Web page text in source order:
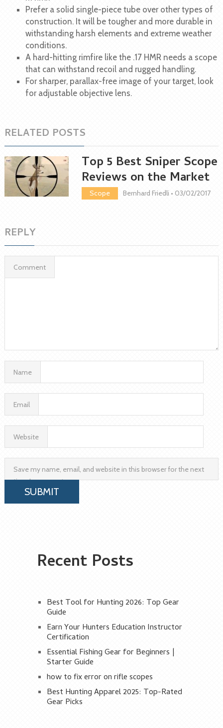
Prefer a solid single-piece tube over other types of
construction. It will be tougher and more durable in
withstanding harsh elements and extreme weather
conditions.
A hard-hitting rimfire like the .17 HMR needs a scope
that can withstand recoil and rugged handling.
For sharper, parallax-free image of your target, look
for adjustable objective lens.
RELATED POSTS
Top 5 Best Sniper Scope
Reviews on the Market
Scope Bernhard Friedli • 03/02/2017
REPLY
Comment
Name
Email
Website
Save my name, email, and website in this browser for the next
time I comment.
Recent Posts
Best Tool for Hunting 2026: Top Gear
Guide
Earn Your Hunters Education Instructor
Certification
Essential Fishing Gear for Beginners |
Starter Guide
how to fix error on rifle scopes
Best Hunting Apparel 2025: Top-Rated
Gear Picks